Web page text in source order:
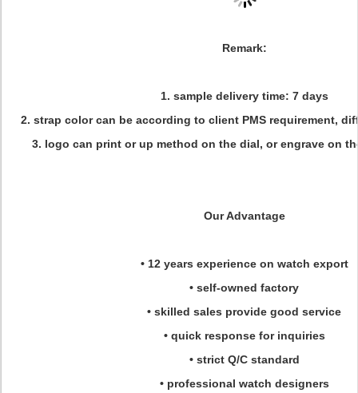
Remark:
1. sample delivery time: 7 days
2. strap color can be according to client PMS requirement,
3. logo can print or up method on the dial, or engrave on
Our Advantage
• 12 years experience on watch export
• self-owned factory
• skilled sales provide good service
• quick response for inquiries
• strict Q/C standard
• professional watch designers